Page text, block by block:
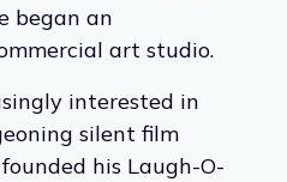
began an
art studio.
interested in
silent film
his Laugh-O-